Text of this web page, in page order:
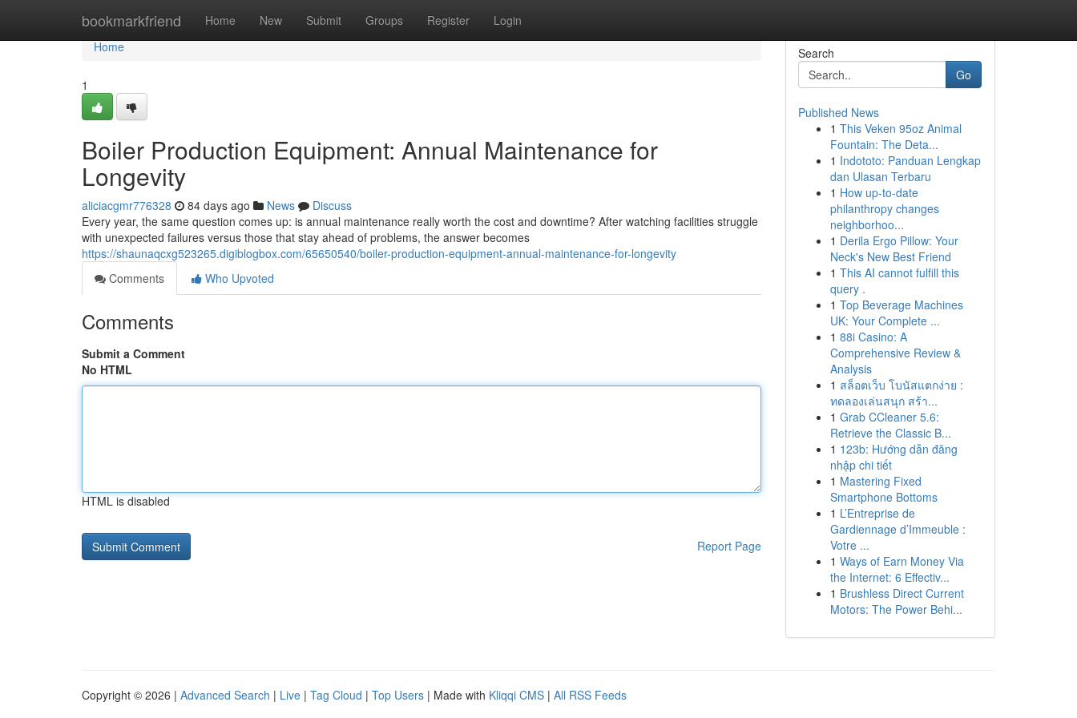
bookmarkfriend Home New Submit Groups Register Login
Home
Home
1
Boiler Production Equipment: Annual Maintenance for
Longevity
aliciacgmr776328 84 days ago News
Discuss
Every year, the same question comes up: is annual maintenance really worth the cost and downtime? After watching facilities struggle
with unexpected failures versus those that stay ahead of problems, the answer becomes
https://shaunaqcxg523265.digiblogbox.com/65650540/boiler-production-equipment-annual-maintenance-for-longevity
Comments
Who Upvoted
Comments
Submit a Comment
No HTML
HTML is disabled
Report Page
Search
Go
Published News
1 This Veken 95oz Animal
Fountain: The Deta...
1 Indototo: Panduan Lengkap
dan Ulasan Terbaru
1 How up-to-date
philanthropy changes
neighborhoo...
1 Derila Ergo Pillow: Your
Neck's New Best Friend
1 This AI cannot fulfill this
query .
1 Top Beverage Machines
UK: Your Complete ...
1 88i Casino: A
Comprehensive Review &
Analysis
1 สล็อตเว็บ โบนัสแตกง่าย :
ทดลองเล่นสนุก สร้า...
1 Grab CCleaner 5.6:
Retrieve the Classic B...
1 123b: Hướng dẫn đăng
nhập chi tiết
1 Mastering Fixed
Smartphone Bottoms
1 L’Entreprise de
Gardiennage d’Immeuble :
Votre ...
1 Ways of Earn Money Via
the Internet: 6 Effectiv...
1 Brushless Direct Current
Motors: The Power Behi...
Copyright © 2026 | Advanced Search | Live | Tag Cloud | Top Users | Made with Kliqqi CMS | All RSS Feeds